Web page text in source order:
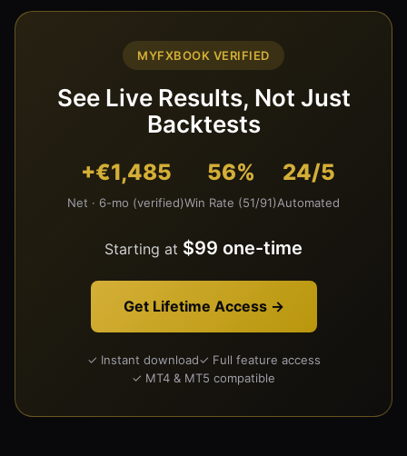
MYFXBOOK VERIFIED
See Live Results, Not Just
Backtests
+€1,485
Net · 6-mo (verified)
56%
Win Rate (51/91)
24/5
Automated
Starting at $99 one-time
Get Lifetime Access →
✓ Instant download✓ Full feature access
✓ MT4 & MT5 compatible